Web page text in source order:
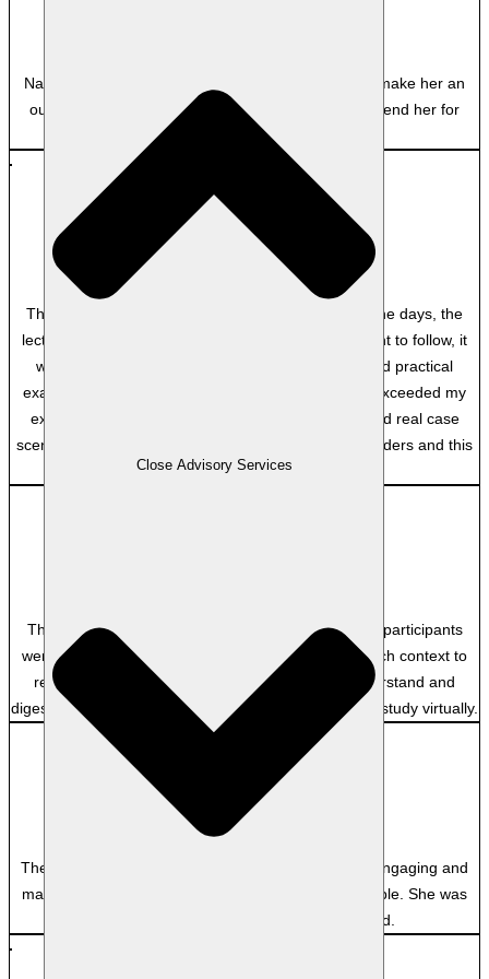
Close Advisory Services
Nadine’s dynamic facilitation and attention to detail make her an
outstanding educator, and I would strongly recommend her for
future courses.
MP
Department of Home Affairs
Though there was a lot of content to cover in the nine days, the
lecturer, the facilitator made it very easy and pleasant to follow, it
was well communicated and explained, lots of good practical
examples, lots of interaction with other students. It exceeded my
expectations because of the practical approach, and real case
scenarios. I have done other courses with other providers and this
one was the best.
The course was such an awesome experience! the participants
were professional and the facilitator provided so much context to
real examples that made the content easy to understand and
digest. definitely the best experience doing additional study virtually.
Anonymous
The facilitator was exceptional. She was extremely engaging and
made some rather dry topics as interesting as possible. She was
very approachable and easy to understand.